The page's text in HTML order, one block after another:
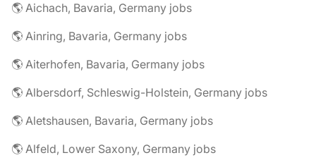
🌎 Aichach, Bavaria, Germany jobs
🌎 Ainring, Bavaria, Germany jobs
🌎 Aiterhofen, Bavaria, Germany jobs
🌎 Albersdorf, Schleswig-Holstein, Germany jobs
🌎 Aletshausen, Bavaria, Germany jobs
🌎 Alfeld, Lower Saxony, Germany jobs